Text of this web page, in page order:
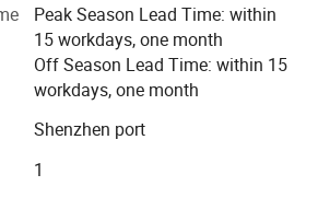
Peak Season Lead Time: within
15 workdays, one month
Off Season Lead Time: within 15
workdays, one month
Shenzhen port
1